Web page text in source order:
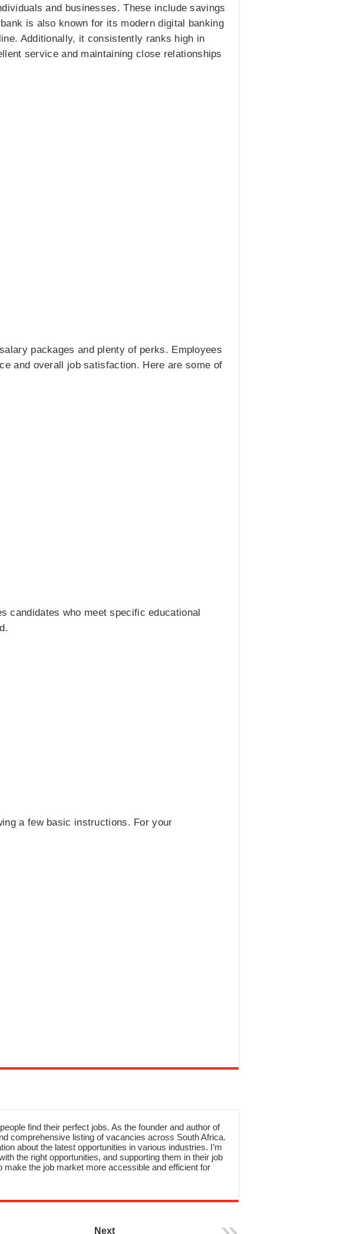
and businesses. These include savings
is also known for its modern digital banking
Additionally, it consistently ranks high in
service and maintaining close relationships
packages and plenty of perks. Employees
and overall job satisfaction. Here are some of
candidates who meet specific educational
a few basic instructions. For your
find their perfect jobs. As the founder and author of
comprehensive listing of vacancies across South Africa.
about the latest opportunities in various industries. I’m
the right opportunities, and supporting them in their job
the job market more accessible and efficient for
Next